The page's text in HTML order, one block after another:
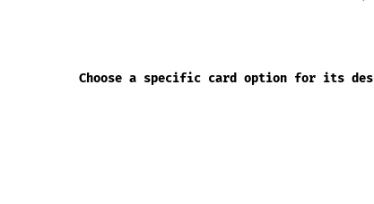
Choose a specific card option for its